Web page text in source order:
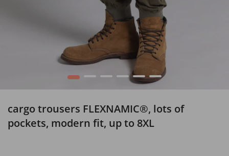
1 2 3 4 5 6
cargo trousers FLEXNAMIC®, lots of
pockets, modern fit, up to 8XL